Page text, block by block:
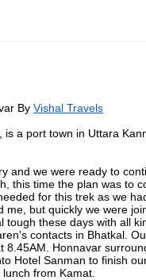
By Vishal Travels
is a port town in Uttara
and we were ready to
this time the plan was to
for this trek as we
but quickly we were
tough these days with all
contacts in Bhatkal.
8.45AM. Honnavar
Hotel Sanman to finish
from Kamat.